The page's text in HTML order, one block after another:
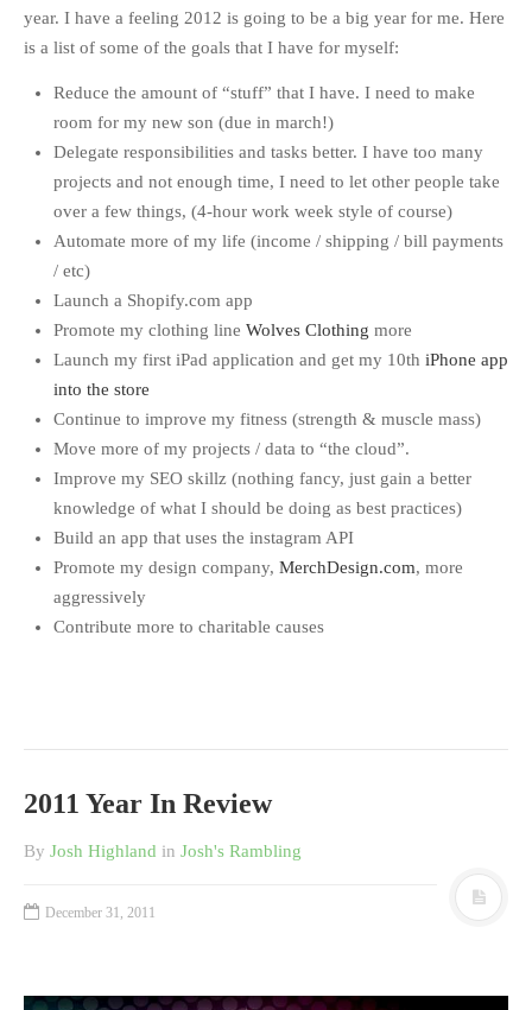
year. I have a feeling 2012 is going to be a big year for me. Here
is a list of some of the goals that I have for myself:
Reduce the amount of “stuff” that I have. I need to make
room for my new son (due in march!)
Delegate responsibilities and tasks better. I have too many
projects and not enough time, I need to let other people take
over a few things, (4-hour work week style of course)
Automate more of my life (income / shipping / bill payments
/ etc)
Launch a Shopify.com app
Promote my clothing line Wolves Clothing more
Launch my first iPad application and get my 10th iPhone app
into the store
Continue to improve my fitness (strength & muscle mass)
Move more of my projects / data to “the cloud”.
Improve my SEO skillz (nothing fancy, just gain a better
knowledge of what I should be doing as best practices)
Build an app that uses the instagram API
Promote my design company, MerchDesign.com, more
aggressively
Contribute more to charitable causes
2011 Year In Review
By Josh Highland in Josh's Rambling
December 31, 2011